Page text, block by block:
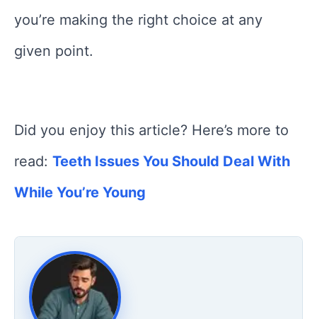
you’re making the right choice at any
given point.
Did you enjoy this article? Here’s more to
read: Teeth Issues You Should Deal With
While You’re Young